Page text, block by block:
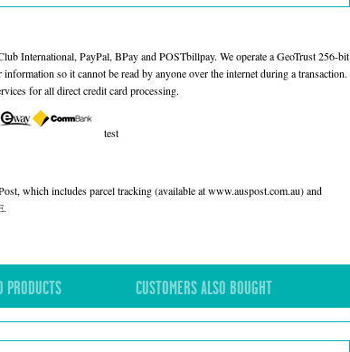
International, PayPal, BPay and POSTbillpay. We operate a GeoTrust 256-bit
so it cannot be read by anyone over the internet during a transaction.
for all direct credit card processing.
test
which includes parcel tracking (available at www.auspost.com.au) and
PRODUCTS CUSTOMERS ALSO BOUGHT